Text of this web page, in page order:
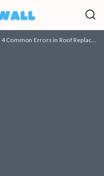
4 Common Errors in Roof Replacements and How to Avoid Them